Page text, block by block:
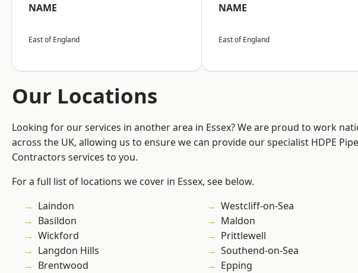
NAME
East of England
NAME
East of England
Our Locations
Looking for our services in another area in Essex? We are proud to work
across the UK, allowing us to ensure we can provide our specialist HDPE
Contractors services to you.
For a full list of locations we cover in Essex, see below.
Laindon
Basildon
Wickford
Langdon Hills
Brentwood
Westcliff-on-Sea
Maldon
Prittlewell
Southend-on-Sea
Epping